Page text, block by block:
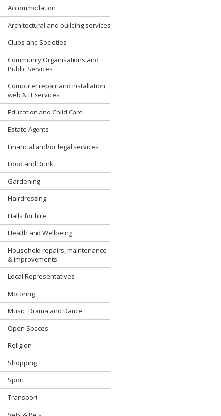
Accommodation
Architectural and building services
Clubs and Societies
Community Organisations and
Public Services
Computer repair and installation,
web & IT services
Education and Child Care
Estate Agents
Financial and/or legal services
Food and Drink
Gardening
Hairdressing
Halls for hire
Health and Wellbeing
Household repairs, maintenance
& improvements
Local Representatives
Motoring
Music, Drama and Dance
Open Spaces
Religion
Shopping
Sport
Transport